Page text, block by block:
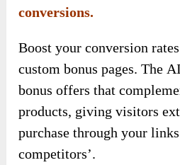
conversions.
Boost your conversion
custom bonus pages. The
bonus offers that
products, giving visitors
purchase through your
competitors’.